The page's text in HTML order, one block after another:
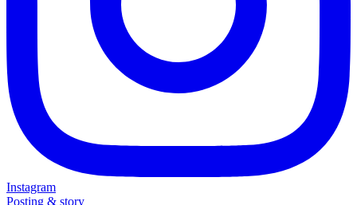
Instagram
Posting & story